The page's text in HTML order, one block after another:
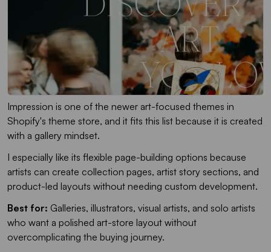
Impression is one of the newer art-focused themes in
Shopify's theme store, and it fits this list because it is created
with a gallery mindset.
I especially like its flexible page-building options because
artists can create collection pages, artist story sections, and
product-led layouts without needing custom development.
Best for: Galleries, illustrators, visual artists, and solo artists
who want a polished art-store layout without
overcomplicating the buying journey.